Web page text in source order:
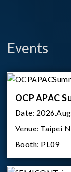
Events
OCP APAC
Date:
Venue: Taipei
Booth: PL09